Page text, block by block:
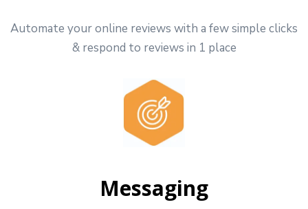
Automate your online reviews with a few simple clicks
& respond to reviews in 1 place
Messaging